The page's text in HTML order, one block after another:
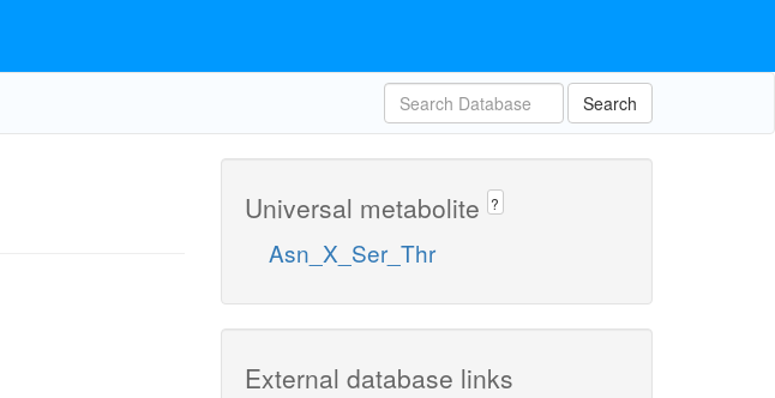
Search
Universal metabolite ?
Asn_X_Ser_Thr
External database links